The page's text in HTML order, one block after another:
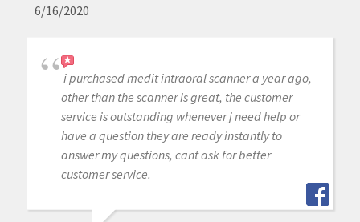
6/16/2020
i purchased medit intraoral scanner a year ago,
other than the scanner is great, the customer
service is outstanding whenever j need help or
have a question they are ready instantly to
answer my questions, cant ask for better
customer service.